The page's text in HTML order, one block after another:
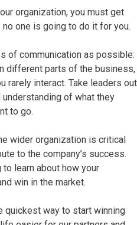
organization, you must get
one is going to do it for you.
of communication as possible:
different parts of the business,
rarely interact. Take leaders out
of what they
to go.
wider organization is critical
to the company’s success.
to learn about how your
win in the market.
quickest way to start winning